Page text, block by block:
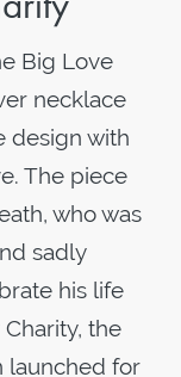
Big Love
necklace
design with
The piece
who was
sadly
his life
the
launched for